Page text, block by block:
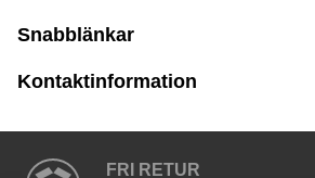
Snabblänkar
Kontaktinformation
FRI RETUR